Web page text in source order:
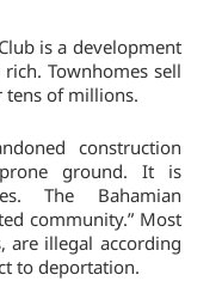
is a development
Townhomes sell
of millions.
construction
ground. It is
The Bahamian
community.” Most
are illegal according
to deportation.